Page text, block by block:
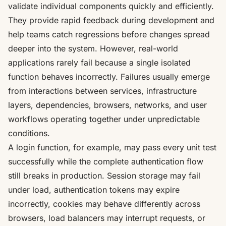
validate individual components quickly and efficiently.
They provide rapid feedback during development and
help teams catch regressions before changes spread
deeper into the system. However, real-world
applications rarely fail because a single isolated
function behaves incorrectly. Failures usually emerge
from interactions between services, infrastructure
layers, dependencies, browsers, networks, and user
workflows operating together under unpredictable
conditions.
A login function, for example, may pass every unit test
successfully while the complete authentication flow
still breaks in production. Session storage may fail
under load, authentication tokens may expire
incorrectly, cookies may behave differently across
browsers, load balancers may interrupt requests, or